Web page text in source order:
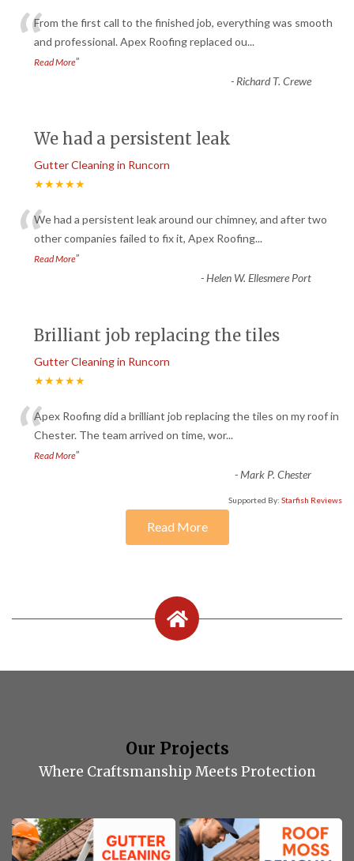
“From the first call to the finished job, everything was smooth
and professional. Apex Roofing replaced ou...
Read More”
- Richard T. Crewe
We had a persistent leak
Gutter Cleaning in Runcorn
★★★★★
“We had a persistent leak around our chimney, and after two
other companies failed to fix it, Apex Roofing...
Read More”
-Helen W. Ellesmere Port
Brilliant job replacing the tiles
Gutter Cleaning in Runcorn
★★★★★
“Apex Roofing did a brilliant job replacing the tiles on my roof in
Chester. The team arrived on time, wor...
Read More”
-Mark P. Chester
Supported By: Starfish Reviews
Read More
Our Projects
Where Craftsmanship Meets Protection